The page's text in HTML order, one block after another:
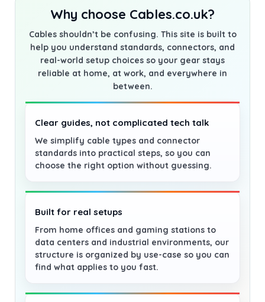
Why choose Cables.co.uk?
Cables shouldn’t be confusing. This site is built to
help you understand standards, connectors, and
real-world setup choices so your gear stays
reliable at home, at work, and everywhere in
between.
Clear guides, not complicated tech talk
We simplify cable types and connector
standards into practical steps, so you can
choose the right option without guessing.
Built for real setups
From home offices and gaming stations to
data centers and industrial environments, our
structure is organized by use-case so you can
find what applies to you fast.